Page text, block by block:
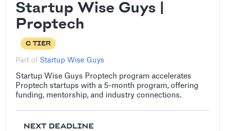
Startup Wise Guys |
Proptech
C TIER
Part of Startup Wise Guys
Startup Wise Guys Proptech program accelerates
Proptech startups with a 5-month program, offering
funding, mentorship, and industry connections.
NEXT DEADLINE